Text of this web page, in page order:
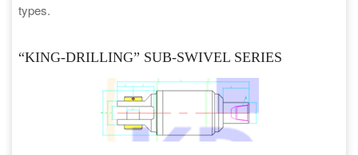
types.
“KING-DRILLING” SUB-SWIVEL SERIES